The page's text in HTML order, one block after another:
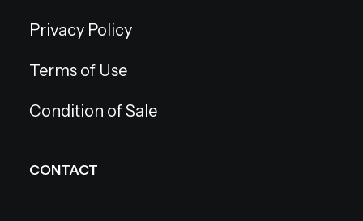
Privacy Policy
Terms of Use
Condition of Sale
CONTACT